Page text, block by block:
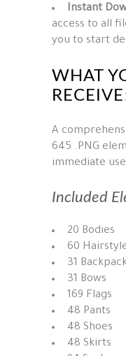
Instant
access to all
you to start
WHAT
A
645 .PNG
immediate
Included
20 Bodies
60
31
31 Bows
169 Flags
48 Pants
48 Shoes
48 Skirts